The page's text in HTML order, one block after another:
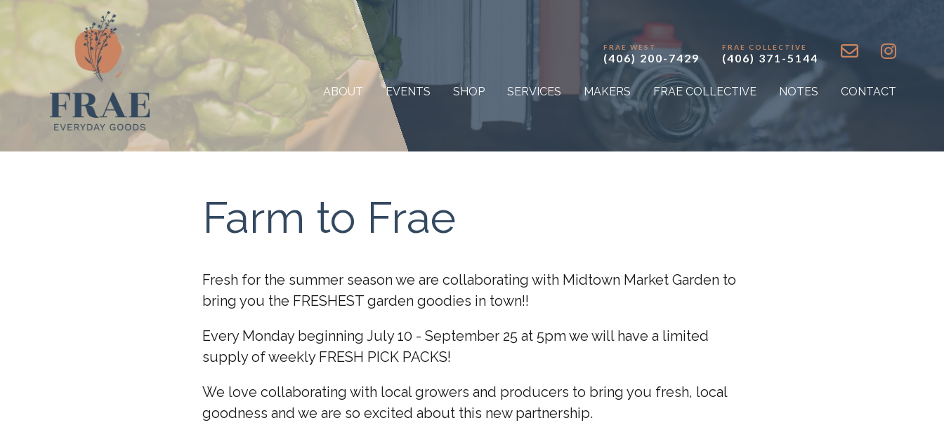
ABOUT EVENTS SHOP SERVICES MAKERS FRAE COLLECTIVE NOTES CONTACT
FRAE WEST
(406) 200-7429
FRAE COLLECTIVE
(406) 371-5144
Farm to Frae
Fresh for the summer season we are collaborating with Midtown Market Garden to
bring you the FRESHEST garden goodies in town!!
Every Monday beginning July 10 - September 25 at 5pm we will have a limited
supply of weekly FRESH PICK PACKS!
We love collaborating with local growers and producers to bring you fresh, local
goodness and we are so excited about this new partnership.